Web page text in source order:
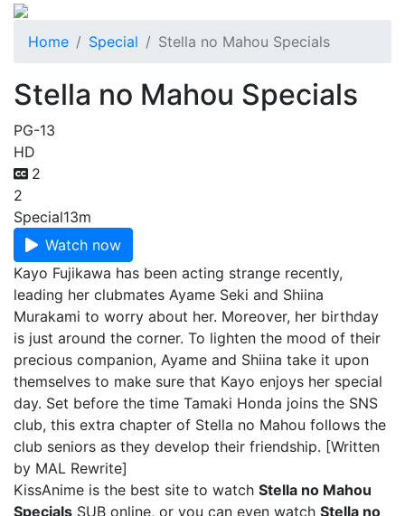
Home Special Stella no Mahou Specials
Stella no Mahou Specials
PG-13
HD
2
2
Special13m
Watch now
Kayo Fujikawa has been acting strange recently,
leading her clubmates Ayame Seki and Shiina
Murakami to worry about her. Moreover, her birthday
is just around the corner. To lighten the mood of their
precious companion, Ayame and Shiina take it upon
themselves to make sure that Kayo enjoys her special
day. Set before the time Tamaki Honda joins the SNS
club, this extra chapter of Stella no Mahou follows the
club seniors as they develop their friendship. [Written
by MAL Rewrite]
KissAnime is the best site to watch Stella no Mahou
Specials SUB online, or you can even watch Stella no